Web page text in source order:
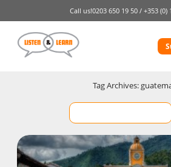
Call us!0203 650 19 50 / +353 (0)
Tag Archives: